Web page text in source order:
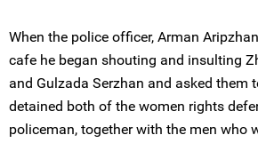
When the police officer, Arman
cafe he began shouting and insulting
and Gulzada Serzhan and asked them
detained both of the women rights
policeman, together with the men who